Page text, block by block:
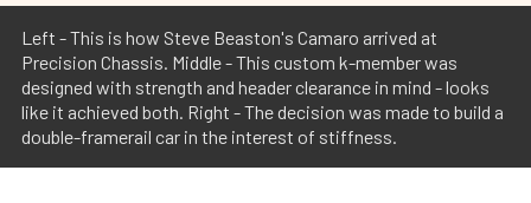
Left - This is how Steve Beaston's Camaro arrived at
Precision Chassis. Middle - This custom k-member was
designed with strength and header clearance in mind - looks
like it achieved both. Right - The decision was made to build a
double-framerail car in the interest of stiffness.